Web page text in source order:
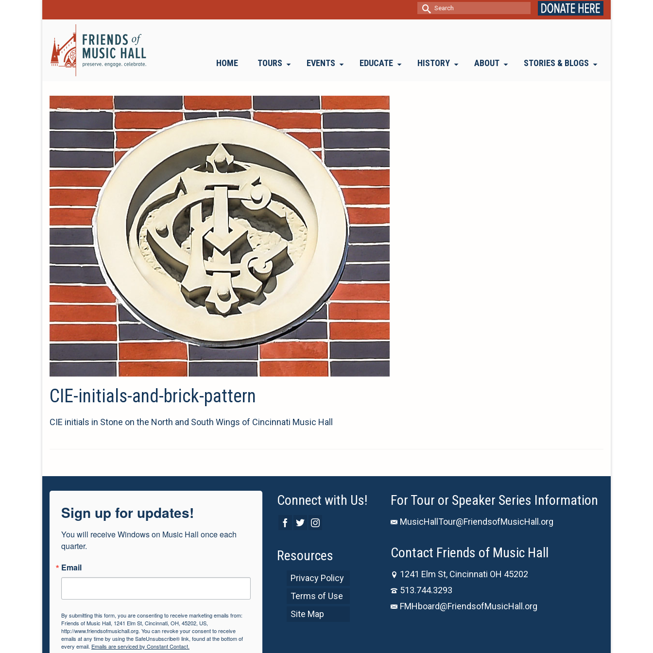
Search
for:
HOME TOURS EVENTS EDUCATE HISTORY ABOUT STORIES & BLOGS
CIE-initials-and-brick-pattern
CIE initials in Stone on the North and South Wings of Cincinnati Music Hall
Sign up for updates!
You will receive Windows on Music Hall once each
quarter.
Email
By submitting this form, you are consenting to receive marketing emails from:
Friends of Music Hall, 1241 Elm St, Cincinnati, OH, 45202, US,
http://www.friendsofmusichall.org. You can revoke your consent to receive
emails at any time by using the SafeUnsubscribe® link, found at the bottom of
every email. Emails are serviced by Constant Contact.
Connect with Us!
Resources
Privacy Policy
Terms of Use
Site Map
For Tour or Speaker Series Information
MusicHallTour@FriendsofMusicHall.org
Contact Friends of Music Hall
1241 Elm St, Cincinnati OH 45202
513.744.3293
FMHboard@FriendsofMusicHall.org